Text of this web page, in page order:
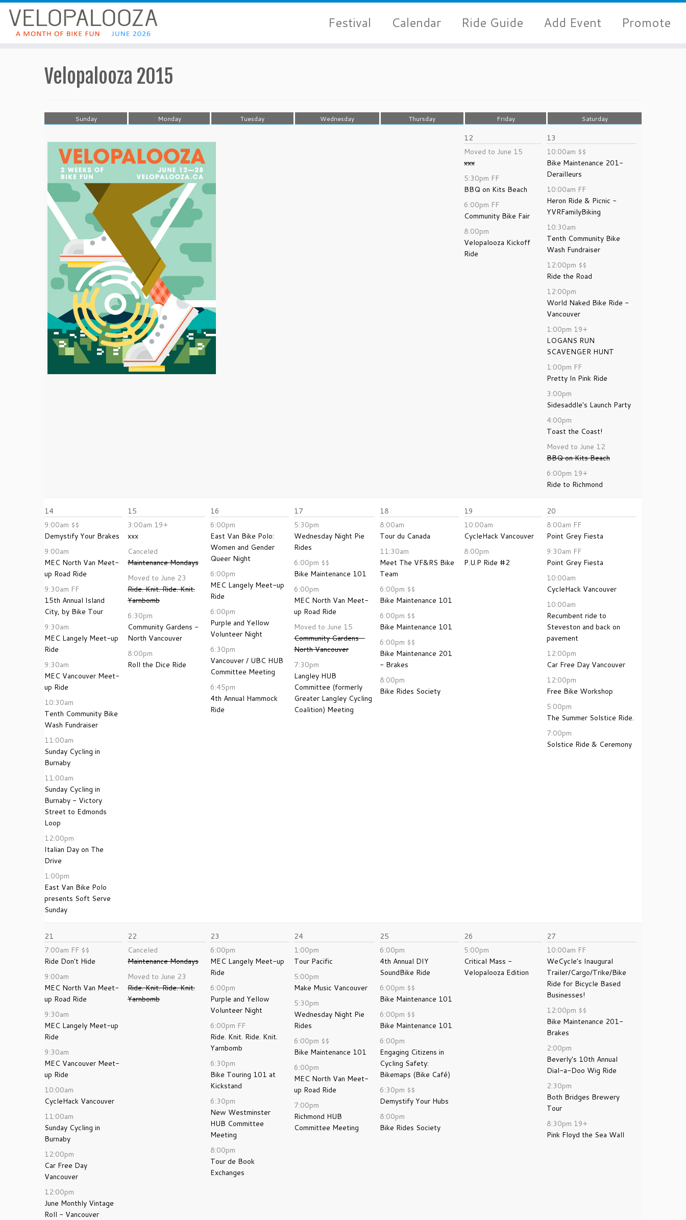
Festival Calendar Ride Guide Add Event Promote
Velopalooza 2015
Sunday Monday Tuesday Wednesday Thursday Friday Saturday
12
Moved to June 15
xxx
5:30pm FF
BBQ on Kits Beach
6:00pm FF
Community Bike Fair
8:00pm
Velopalooza Kickoff
Ride
13
10:00am $$
Bike Maintenance 201-
Derailleurs
10:00am FF
Heron Ride & Picnic -
YVRFamilyBiking
10:30am
Tenth Community Bike
Wash Fundraiser
12:00pm $$
Ride the Road
12:00pm
World Naked Bike Ride -
Vancouver
1:00pm 19+
LOGANS RUN
SCAVENGER HUNT
1:00pm FF
Pretty In Pink Ride
3:00pm
Sidesaddle's Launch Party
4:00pm
Toast the Coast!
Moved to June 12
BBQ on Kits Beach
6:00pm 19+
Ride to Richmond
14
9:00am $$
Demystify Your Brakes
9:00am
MEC North Van Meet-
up Road Ride
9:30am FF
15th Annual Island
City, by Bike Tour
9:30am
MEC Langely Meet-up
Ride
9:30am
MEC Vancouver Meet-
up Ride
10:30am
Tenth Community Bike
Wash Fundraiser
11:00am
Sunday Cycling in
Burnaby
11:00am
Sunday Cycling in
Burnaby - Victory
Street to Edmonds
Loop
12:00pm
Italian Day on The
Drive
1:00pm
East Van Bike Polo
presents Soft Serve
Sunday
15
3:00am 19+
xxx
Canceled
Maintenance Mondays
Moved to June 23
Ride. Knit. Ride. Knit.
Yarnbomb
6:30pm
Community Gardens -
North Vancouver
8:00pm
Roll the Dice Ride
16
6:00pm
East Van Bike Polo:
Women and Gender
Queer Night
6:00pm
MEC Langely Meet-up
Ride
6:00pm
Purple and Yellow
Volunteer Night
6:30pm
Vancouver / UBC HUB
Committee Meeting
6:45pm
4th Annual Hammock
Ride
17
5:30pm
Wednesday Night Pie
Rides
6:00pm $$
Bike Maintenance 101
6:00pm
MEC North Van Meet-
up Road Ride
Moved to June 15
Community Gardens -
North Vancouver
7:30pm
Langley HUB
Committee (formerly
Greater Langley Cycling
Coalition) Meeting
18
8:00am
Tour du Canada
11:30am
Meet The VF&RS Bike
Team
6:00pm $$
Bike Maintenance 101
6:00pm $$
Bike Maintenance 101
6:00pm $$
Bike Maintenance 201
- Brakes
8:00pm
Bike Rides Society
19
10:00am
CycleHack Vancouver
8:00pm
P.U.P Ride #2
20
8:00am FF
Point Grey Fiesta
9:30am FF
Point Grey Fiesta
10:00am
CycleHack Vancouver
10:00am
Recumbent ride to
Steveston and back on
pavement
12:00pm
Car Free Day Vancouver
12:00pm
Free Bike Workshop
5:00pm
The Summer Solstice Ride.
7:00pm
Solstice Ride & Ceremony
21
7:00am FF $$
Ride Don't Hide
9:00am
MEC North Van Meet-
up Road Ride
9:30am
MEC Langely Meet-up
Ride
9:30am
MEC Vancouver Meet-
up Ride
10:00am
CycleHack Vancouver
11:00am
Sunday Cycling in
Burnaby
12:00pm
Car Free Day
Vancouver
12:00pm
June Monthly Vintage
Roll - Vancouver
22
Canceled
Maintenance Mondays
Moved to June 23
Ride. Knit. Ride. Knit.
Yarnbomb
23
6:00pm
MEC Langely Meet-up
Ride
6:00pm
Purple and Yellow
Volunteer Night
6:00pm FF
Ride. Knit. Ride. Knit.
Yarnbomb
6:30pm
Bike Touring 101 at
Kickstand
6:30pm
New Westminster
HUB Committee
Meeting
8:00pm
Tour de Book
Exchanges
24
1:00pm
Tour Pacific
5:00pm
Make Music Vancouver
5:30pm
Wednesday Night Pie
Rides
6:00pm $$
Bike Maintenance 101
6:00pm
MEC North Van Meet-
up Road Ride
7:00pm
Richmond HUB
Committee Meeting
25
6:00pm
4th Annual DIY
SoundBike Ride
6:00pm $$
Bike Maintenance 101
6:00pm $$
Bike Maintenance 101
6:00pm
Engaging Citizens in
Cycling Safety:
Bikemaps (Bike Café)
6:30pm $$
Demystify Your Hubs
8:00pm
Bike Rides Society
26
5:00pm
Critical Mass -
Velopalooza Edition
27
10:00am FF
WeCycle's Inaugural
Trailer/Cargo/Trike/Bike
Ride for Bicycle Based
Businesses!
12:00pm $$
Bike Maintenance 201-
Brakes
2:00pm
Beverly's 10th Annual
Dial-a-Doo Wig Ride
2:30pm
Both Bridges Brewery
Tour
8:30pm 19+
Pink Floyd the Sea Wall